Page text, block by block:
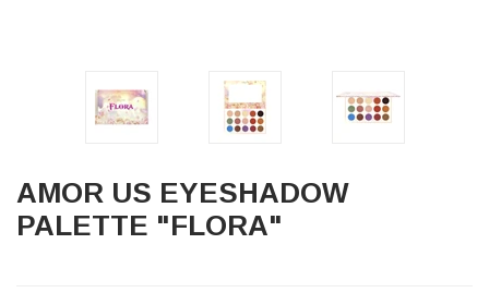
AMOR US EYESHADOW
PALETTE "FLORA"